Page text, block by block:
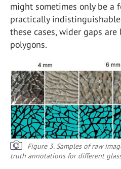
might sometimes only be a
practically
these cases, wider gaps
polygons.
Figure 3. Samples of raw
truth annotations for different